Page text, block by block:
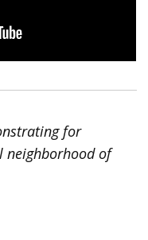
for
neighborhood of